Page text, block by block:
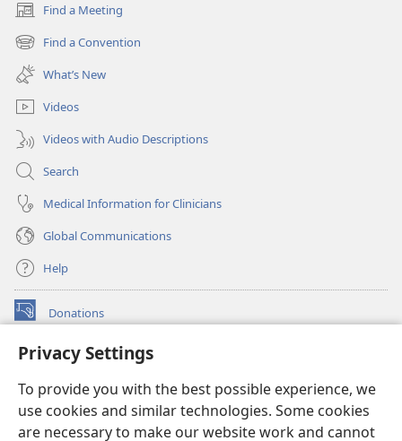
Privacy Settings
To provide you with the best possible experience, we
use cookies and similar technologies. Some cookies
are necessary to make our website work and cannot
Find a Meeting
(opens
new
window)
Find a Convention
(opens
new
window)
What’s New
Videos
Videos with Audio Descriptions
Search
Medical Information for Clinicians
Global Communications
Help
Donations
(opens
window)Watchtower ONLINE LIBRARY™
new
window)JW Hub ®
(opens
new